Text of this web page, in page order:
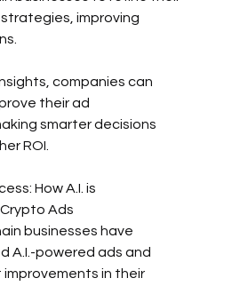
improving
companies can
their ad
smarter decisions
ROI.
How A.I. is
Ads
businesses have
A.I.-powered ads and
in their